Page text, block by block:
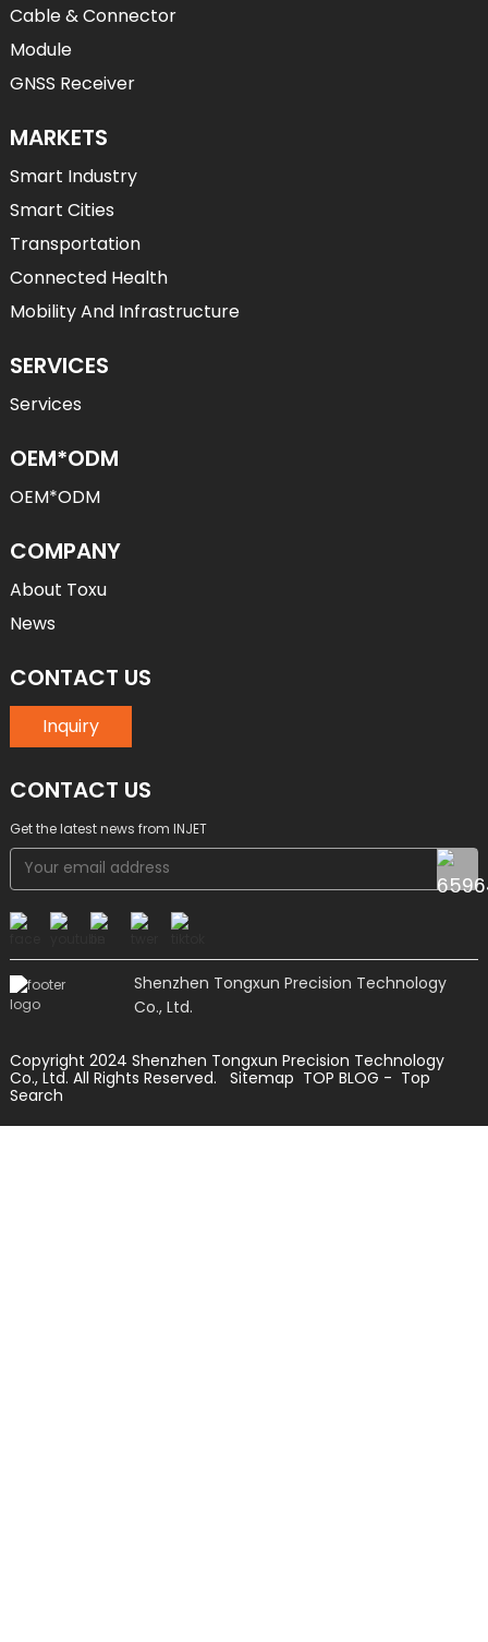
Cable & Connector
Module
GNSS Receiver
MARKETS
Smart Industry
Smart Cities
Transportation
Connected Health
Mobility And Infrastructure
SERVICES
Services
OEM*ODM
OEM*ODM
COMPANY
About Toxu
News
CONTACT US
Inquiry
CONTACT US
Get the latest news from INJET
Shenzhen Tongxun Precision Technology
Co., Ltd.
Copyright 2024 Shenzhen Tongxun Precision Technology
Co., Ltd. All Rights Reserved.
Sitemap TOP BLOG - Top
Search